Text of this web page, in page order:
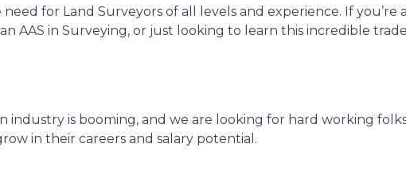
for Land Surveyors of all levels and experience. If you’re
AAS in Surveying, or just looking to learn this incredible
industry is booming, and we are looking for hard working
in their careers and salary potential.